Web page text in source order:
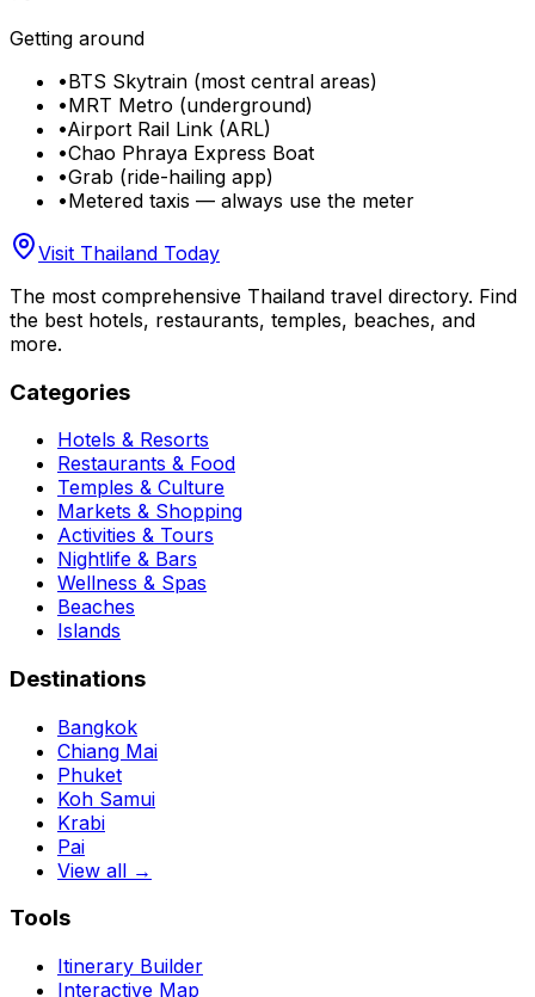
Getting around
•BTS Skytrain (most central areas)
•MRT Metro (underground)
•Airport Rail Link (ARL)
•Chao Phraya Express Boat
•Grab (ride-hailing app)
•Metered taxis — always use the meter
Visit Thailand Today
The most comprehensive Thailand travel directory. Find
the best hotels, restaurants, temples, beaches, and
more.
Categories
Hotels & Resorts
Restaurants & Food
Temples & Culture
Markets & Shopping
Activities & Tours
Nightlife & Bars
Wellness & Spas
Beaches
Islands
Destinations
Bangkok
Chiang Mai
Phuket
Koh Samui
Krabi
Pai
View all →
Tools
Itinerary Builder
Interactive Map